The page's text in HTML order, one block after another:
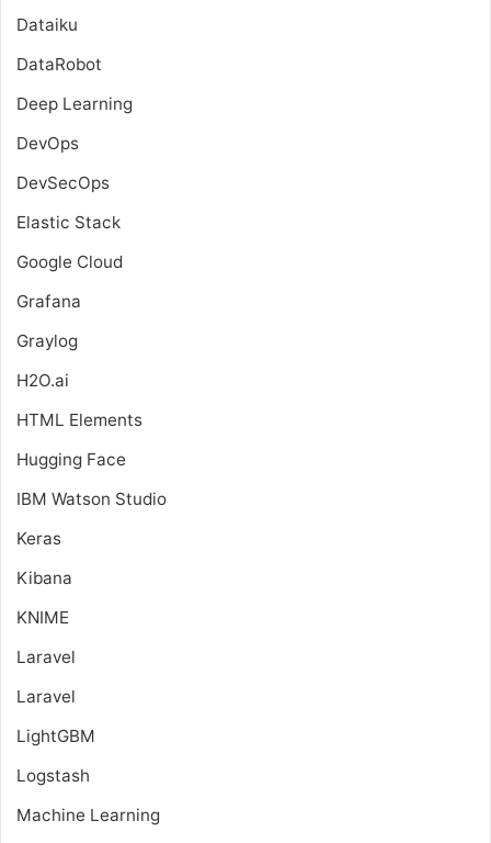
Dataiku
DataRobot
Deep Learning
DevOps
DevSecOps
Elastic Stack
Google Cloud
Grafana
Graylog
H2O.ai
HTML Elements
Hugging Face
IBM Watson Studio
Keras
Kibana
KNIME
Laravel
Laravel
LightGBM
Logstash
Machine Learning